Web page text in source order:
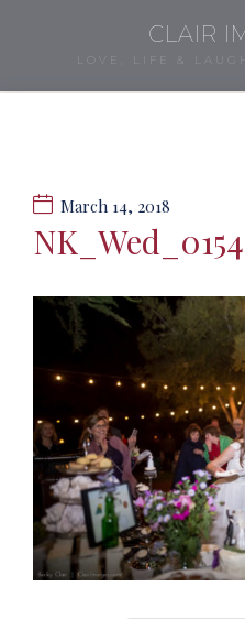
CLAIR
LOVE, LIFE &
March 14, 2018
NK_Wed_0154